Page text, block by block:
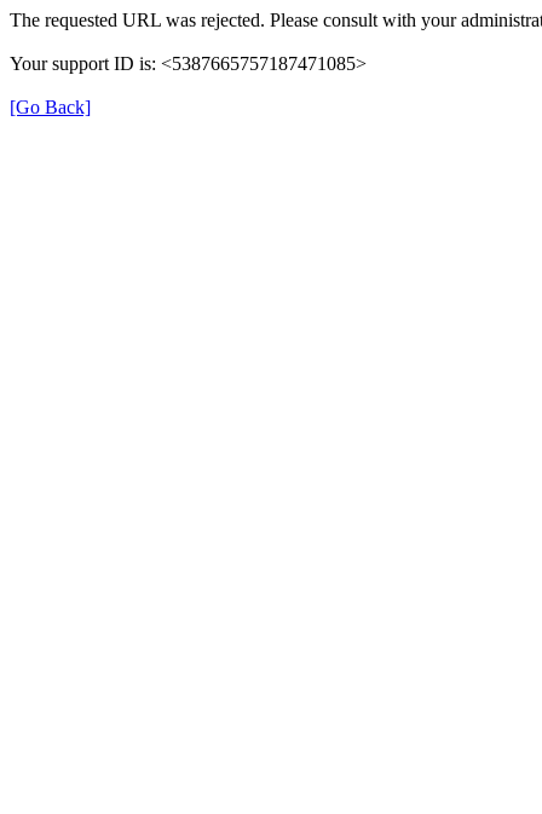
The requested URL was rejected. Please consult with your
Your support ID is: <5387665757187471085>
[Go Back]